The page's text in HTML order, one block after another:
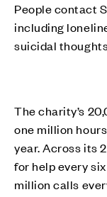
People contact
including
suicidal
The charity’s
one million
year. Across its
for help every
million calls